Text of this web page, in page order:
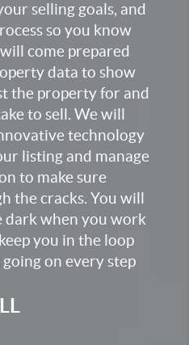
selling goals, and
so you know
come prepared
data to show
the property for and
to sell. We will
technology
listing and manage
to make sure
the cracks. You will
dark when you work
you in the loop
on every step